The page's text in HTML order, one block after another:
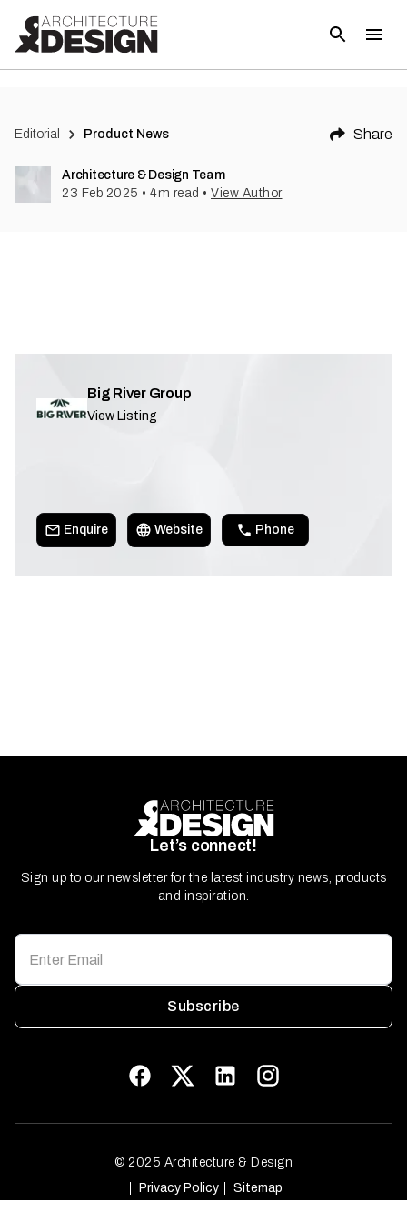
Editorial Product News Share
Architecture & Design Team
23 Feb 2025 • 4m read • View Author
Big River Group
View Listing
Enquire Website Phone
Let’s connect!
Sign up to our newsletter for the latest industry news, products
and inspiration.
Subscribe
© 2025 Architecture & Design
Privacy Policy
Sitemap